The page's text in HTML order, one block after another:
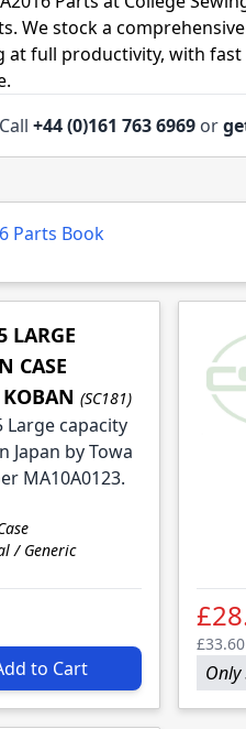
Parts Book
We stock a
full productivity, with
+44 (0)161 763 6969 or
LARGE
CASE
(SC181)
Large capacity
Japan by Towa
MA10A0123.
/ Generic
to Cart
£33.60
Only